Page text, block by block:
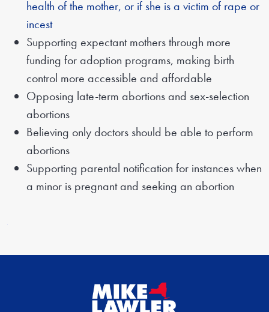
health of the mother, or if she is a victim of rape or
incest
Supporting expectant mothers through more
funding for adoption programs, making birth
control more accessible and affordable
Opposing late-term abortions and sex-selection
abortions
Believing only doctors should be able to perform
abortions
Supporting parental notification for instances when
a minor is pregnant and seeking an abortion